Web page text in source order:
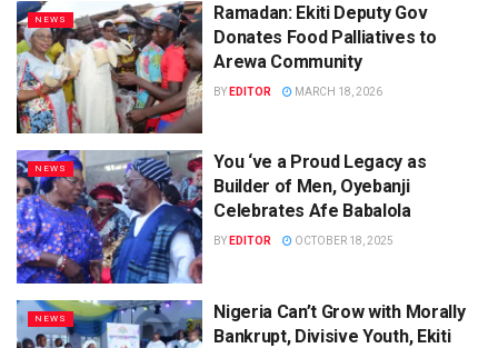
NEWS
Ramadan: Ekiti Deputy Gov
Donates Food Palliatives to
Arewa Community
BY EDITOR MARCH 18, 2026
NEWS
You ‘ve a Proud Legacy as
Builder of Men, Oyebanji
Celebrates Afe Babalola
BY EDITOR OCTOBER 18, 2025
NEWS
Nigeria Can’t Grow with Morally
Bankrupt, Divisive Youth, Ekiti